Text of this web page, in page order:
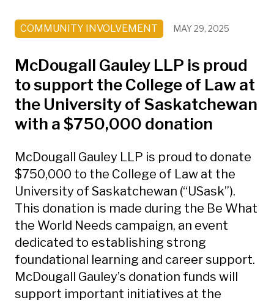
COMMUNITY INVOLVEMENT MAY 29, 2025
McDougall Gauley LLP is proud
to support the College of Law at
the University of Saskatchewan
with a $750,000 donation
McDougall Gauley LLP is proud to donate
$750,000 to the College of Law at the
University of Saskatchewan (“USask”).
This donation is made during the Be What
the World Needs campaign, an event
dedicated to establishing strong
foundational learning and career support.
McDougall Gauley’s donation funds will
support important initiatives at the